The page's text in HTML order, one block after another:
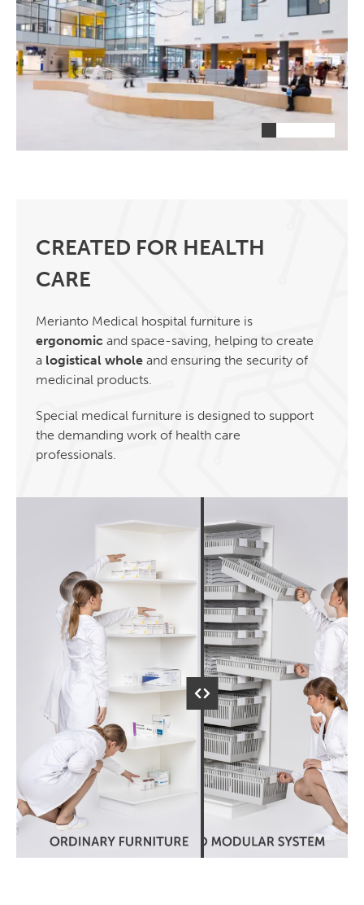
CREATED FOR HEALTH
CARE
Merianto Medical hospital furniture is
ergonomic and space-saving, helping to create
a logistical whole and ensuring the security of
medicinal products.
Special medical furniture is designed to support
the demanding work of health care
professionals.